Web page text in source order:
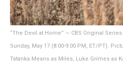
“The Devil at Home” — CBS Original
Sunday, May 17 (8:00-9:00 PM, ET/PT).
Tatanka Means as Miles, Luke Grimes as